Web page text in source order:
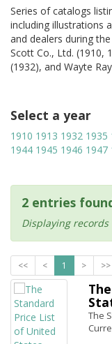
Series of catalogs
including illustrations
and dealers during
Scott Co., Ltd. (1910,
(1932), and Wayte
Select a year
1910 1913 1932 1935
1944 1945 1946 1947
2 entries
Displaying
<< < 1 > >>
The